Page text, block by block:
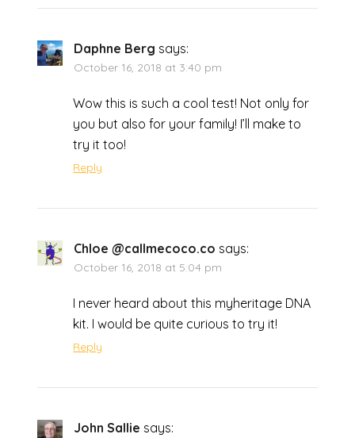
Daphne Berg says:
October 16, 2018 at 3:40 pm
Wow this is such a cool test! Not only for
you but also for your family! I’ll make to
try it too!
Reply
Chloe @callmecoco.co says:
October 16, 2018 at 5:04 pm
I never heard about this myheritage DNA
kit. I would be quite curious to try it!
Reply
John Sallie says: